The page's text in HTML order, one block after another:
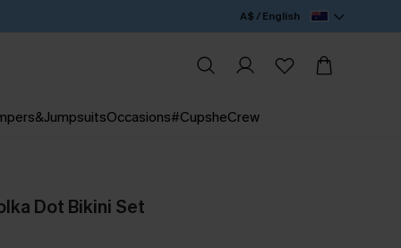
A$ / English
Occasions#CupsheCrew
Dot Bikini Set